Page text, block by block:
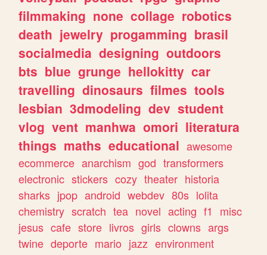
filmmaking none collage robotics
death jewelry progamming brasil
socialmedia designing outdoors
bts blue grunge hellokitty car
travelling dinosaurs filmes tools
lesbian 3dmodeling dev student
vlog vent manhwa omori literatura
things maths educational awesome
ecommerce anarchism god transformers
electronic stickers cozy theater historia
sharks jpop android webdev 80s lolita
chemistry scratch tea novel acting f1
misc
jesus cafe store livros girls clowns args
twine deporte mario jazz environment